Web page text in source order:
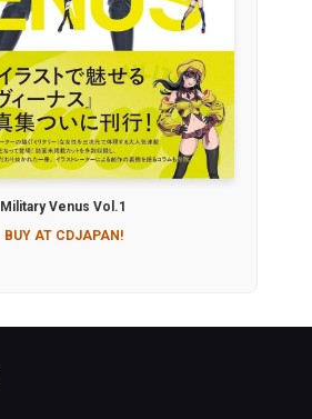
Military Venus Vol.1
BUY AT CDJAPAN!